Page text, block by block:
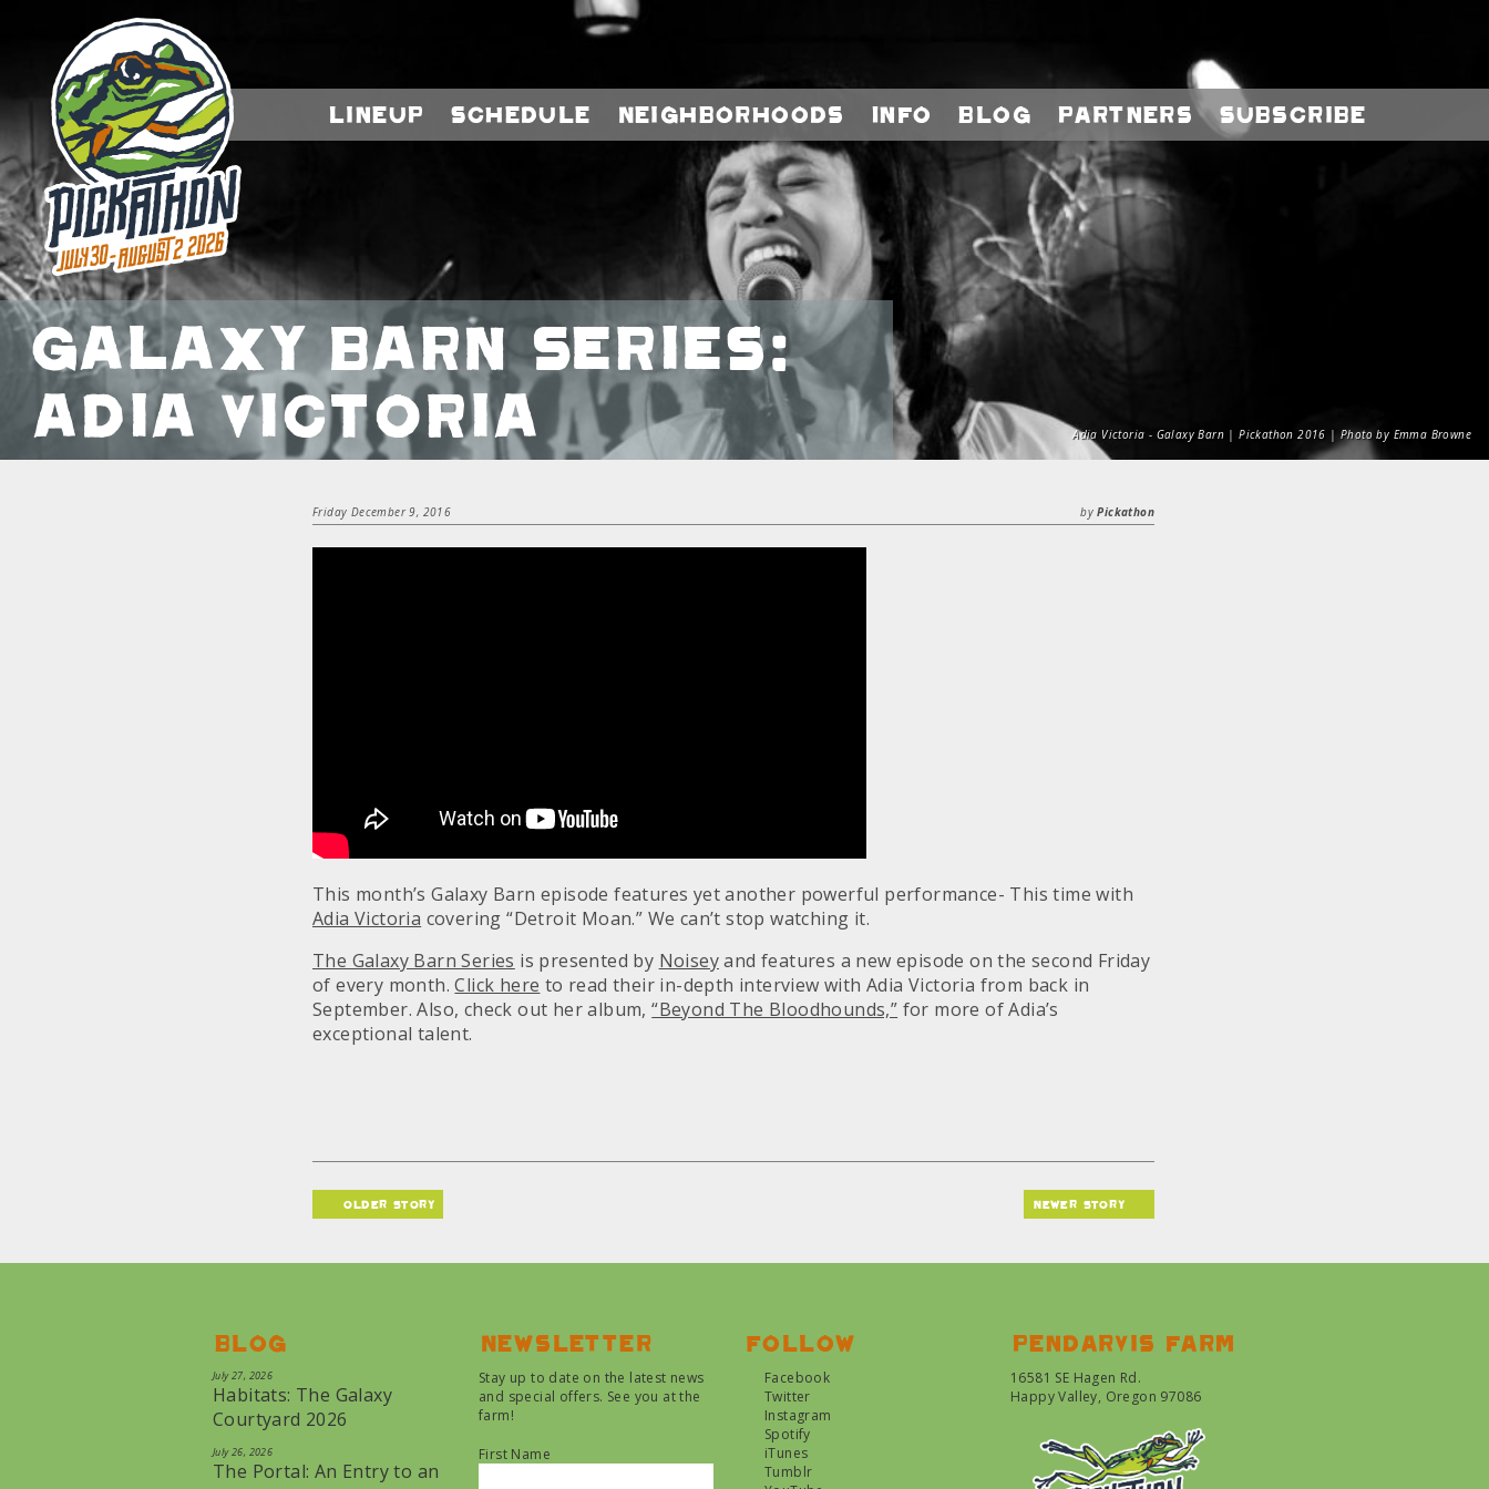
Lineup Schedule Neighborhoods Info Blog Partners Subscribe
Galaxy Barn Series:
Adia Victoria
Adia Victoria - Galaxy Barn | Pickathon 2016 | Photo by Emma Browne
Friday December 9, 2016 byPickathon
This month’s Galaxy Barn episode features yet another powerful performance- This time with
Adia Victoria covering “Detroit Moan.” We can’t stop watching it.
The Galaxy Barn Series is presented by Noiseyand features a new episode on the second Friday
of every month.Click here to read their in-depth interview with Adia Victoria from back in
September. Also, check out her album,“Beyond The Bloodhounds,” for more of Adia’s
exceptional talent.
older story newer story
Blog
July 27, 2026
Habitats: The Galaxy
Courtyard 2026
July 26, 2026
The Portal: An Entry to an
Newsletter
Stay up to date on the latest news
and special offers. See you at the
farm!
First Name
Follow
Facebook
Twitter
Instagram
Spotify
iTunes
Tumblr
Pendarvis farm
16581 SE Hagen Rd.
Happy Valley, Oregon 97086